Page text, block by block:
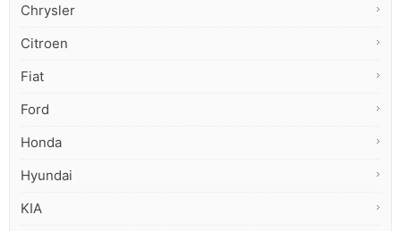
Chrysler
Citroen
Fiat
Ford
Honda
Hyundai
KIA